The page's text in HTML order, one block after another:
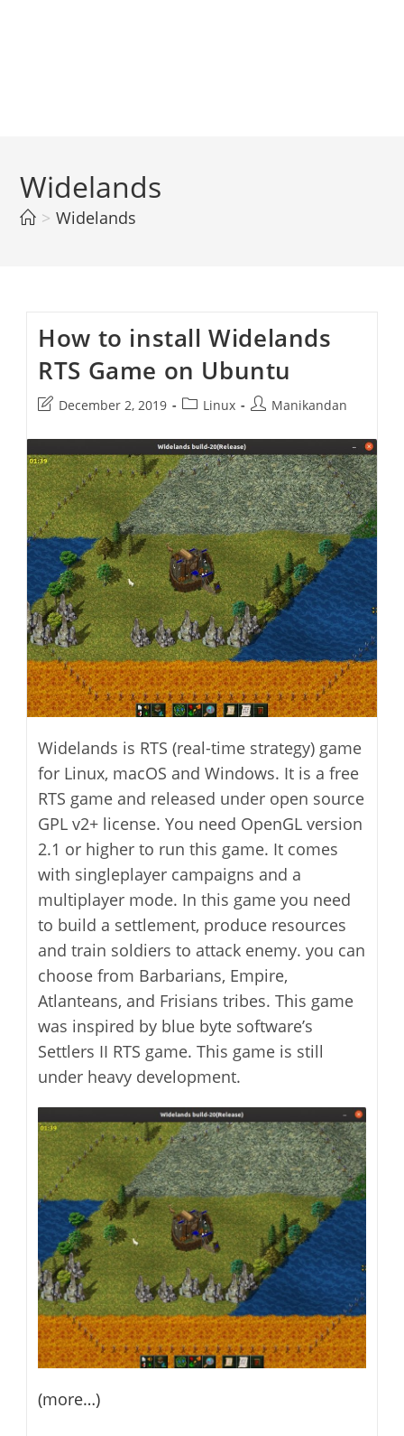
Widelands
> Widelands
How to install Widelands
RTS Game on Ubuntu
Post
modified:
December 2, 2019
PostLinux
PostManikandan
Widelands is RTS (real-time strategy) game
for Linux, macOS and Windows. It is a free
RTS game and released under open source
GPL v2+ license. You need OpenGL version
2.1 or higher to run this game. It comes
with singleplayer campaigns and a
multiplayer mode. In this game you need
to build a settlement, produce resources
and train soldiers to attack enemy. you can
choose from Barbarians, Empire,
Atlanteans, and Frisians tribes. This game
was inspired by blue byte software’s
Settlers II RTS game. This game is still
under heavy development.
(more…)